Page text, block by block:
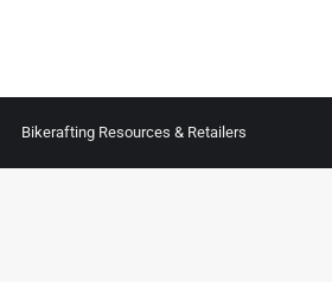
Bikerafting Resources & Retailers